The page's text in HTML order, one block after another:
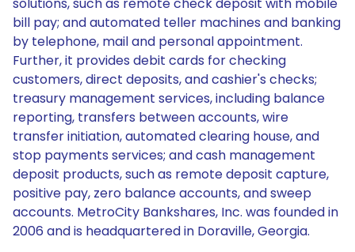
bill pay; and automated teller machines and banking
by telephone, mail and personal appointment.
Further, it provides debit cards for checking
customers, direct deposits, and cashier's checks;
treasury management services, including balance
reporting, transfers between accounts, wire
transfer initiation, automated clearing house, and
stop payments services; and cash management
deposit products, such as remote deposit capture,
positive pay, zero balance accounts, and sweep
accounts. MetroCity Bankshares, Inc. was founded in
2006 and is headquartered in Doraville, Georgia.